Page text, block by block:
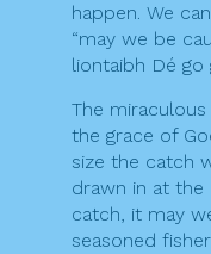
happen. We
“may we be
liontaibh Dé go
The
the grace of
size the catch
drawn in at the
catch, it may
seasoned